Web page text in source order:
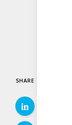
SHARE